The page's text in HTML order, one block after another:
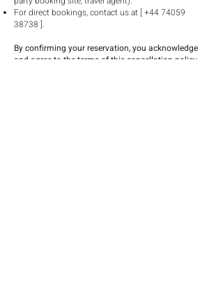
For direct bookings, contact us at [+44 74059
38738 ].
By confirming your reservation, you acknowledge
and agree to the terms of this cancellation policy.